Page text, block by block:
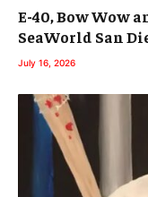
E-40, Bow Wow
SeaWorld San
July 16, 2026